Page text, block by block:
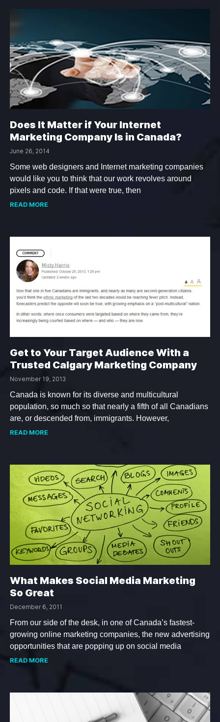
Does It Matter if Your Internet
Marketing Company Is in Canada?
June 26, 2014
Some web designers and Internet marketing companies
would like you to think that our work revolves around
pixels and code. If that were true, then
READ MORE
Get to Your Target Audience With a
Trusted Calgary Marketing Company
November 19, 2013
Canada is known for its diverse and multicultural
population, so much so that nearly a fifth of all Canadians
are, or descended from, immigrants. However,
READ MORE
What Makes Social Media Marketing
So Great
December 6, 2011
From our side of the desk, in one of Canada’s fastest-
growing online marketing companies, the new advertising
opportunities that are popping up on social media
READ MORE